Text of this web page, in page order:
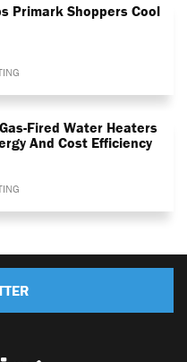
Primark Shoppers Cool
Fired Water Heaters
And Cost Efficiency